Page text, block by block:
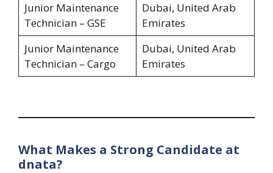
Junior Maintenance
Technician – GSE
Dubai, United Arab
Emirates
Junior Maintenance
Technician – Cargo
Dubai, United Arab
Emirates
What Makes a Strong Candidate at
dnata?